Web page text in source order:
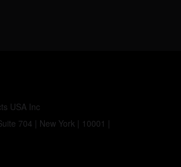
USA Inc
704 | New York | 10001 |